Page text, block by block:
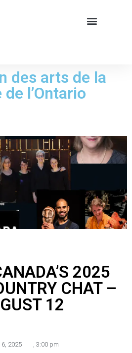
des arts de la
l’Ontario
2025
CHAT –
12
6, 2025
3:00 pm